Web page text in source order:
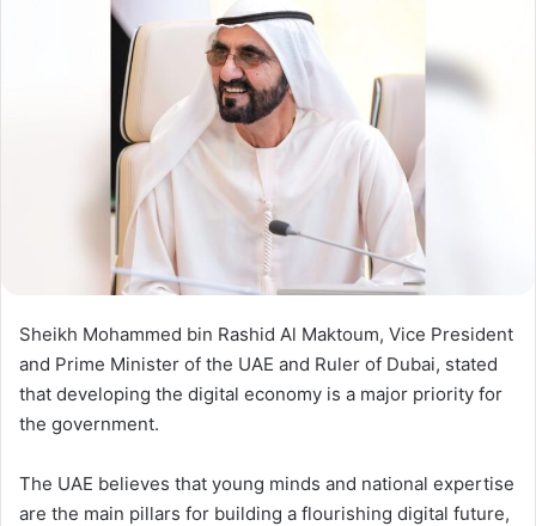
Sheikh Mohammed bin Rashid Al Maktoum, Vice President
and Prime Minister of the UAE and Ruler of Dubai, stated
that developing the digital economy is a major priority for
the government.
The UAE believes that young minds and national expertise
are the main pillars for building a flourishing digital future,